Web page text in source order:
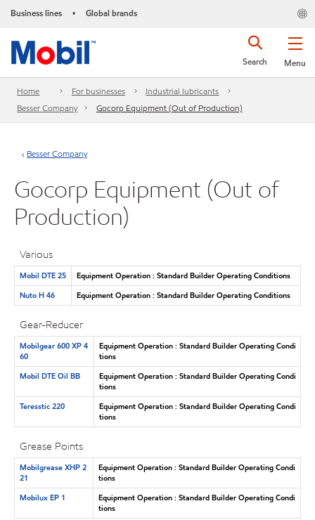
Business lines • Global brands
Menu
Search
Home For businesses
Industrial lubricants
Besser Company
Gocorp Equipment (Out of Production)
Besser Company
Gocorp Equipment (Out of
Production)
Various
Mobil DTE 25
Equipment Operation : Standard Builder Operating Conditions
Nuto H 46
Equipment Operation : Standard Builder Operating Conditions
Gear-Reducer
Mobilgear 600 XP 4
60
Equipment Operation : Standard Builder Operating Condi
tions
Mobil DTE Oil BB
Equipment Operation : Standard Builder Operating Condi
tions
Teresstic 220
Equipment Operation : Standard Builder Operating Condi
tions
Grease Points
Mobilgrease XHP 2
21
Equipment Operation : Standard Builder Operating Condi
tions
Mobilux EP 1
Equipment Operation : Standard Builder Operating Condi
tions